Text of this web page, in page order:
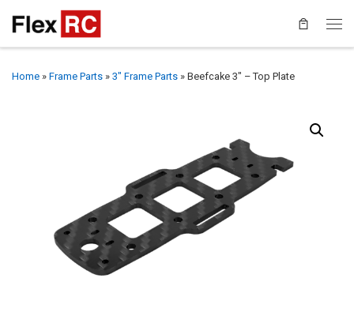
Home » Frame Parts » 3" Frame Parts » Beefcake 3″ – Top Plate